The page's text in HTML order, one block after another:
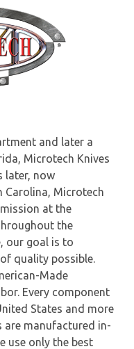
and later a
Microtech Knives
later, now
Carolina, Microtech
at the
the
our goal is to
quality possible.
Made
Every component
States and more
are manufactured in-
use only the best